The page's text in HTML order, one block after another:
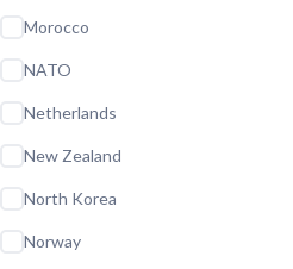
Morocco
NATO
Netherlands
New Zealand
North Korea
Norway